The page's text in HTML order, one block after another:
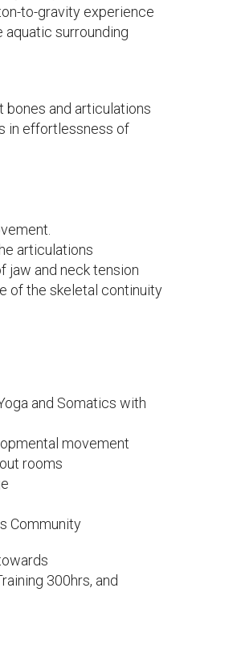
to-gravity experience
aquatic surrounding
bones and articulations
in effortlessness of
articulations
jaw and neck tension
of the skeletal continuity
and Somatics with
movement
rooms
Community
300hrs, and